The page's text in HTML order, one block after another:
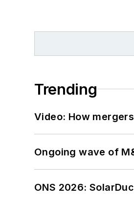
Trending
Video: How
Ongoing wave of
ONS 2026: